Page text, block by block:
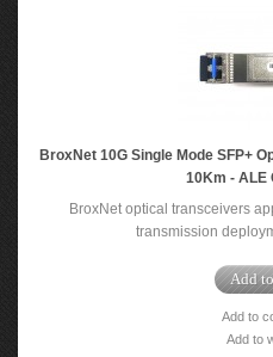
BroxNet 10G Single Mode SFP+
10Km - ALE
BroxNet optical transceivers
transmission
Add
Add to
Add to